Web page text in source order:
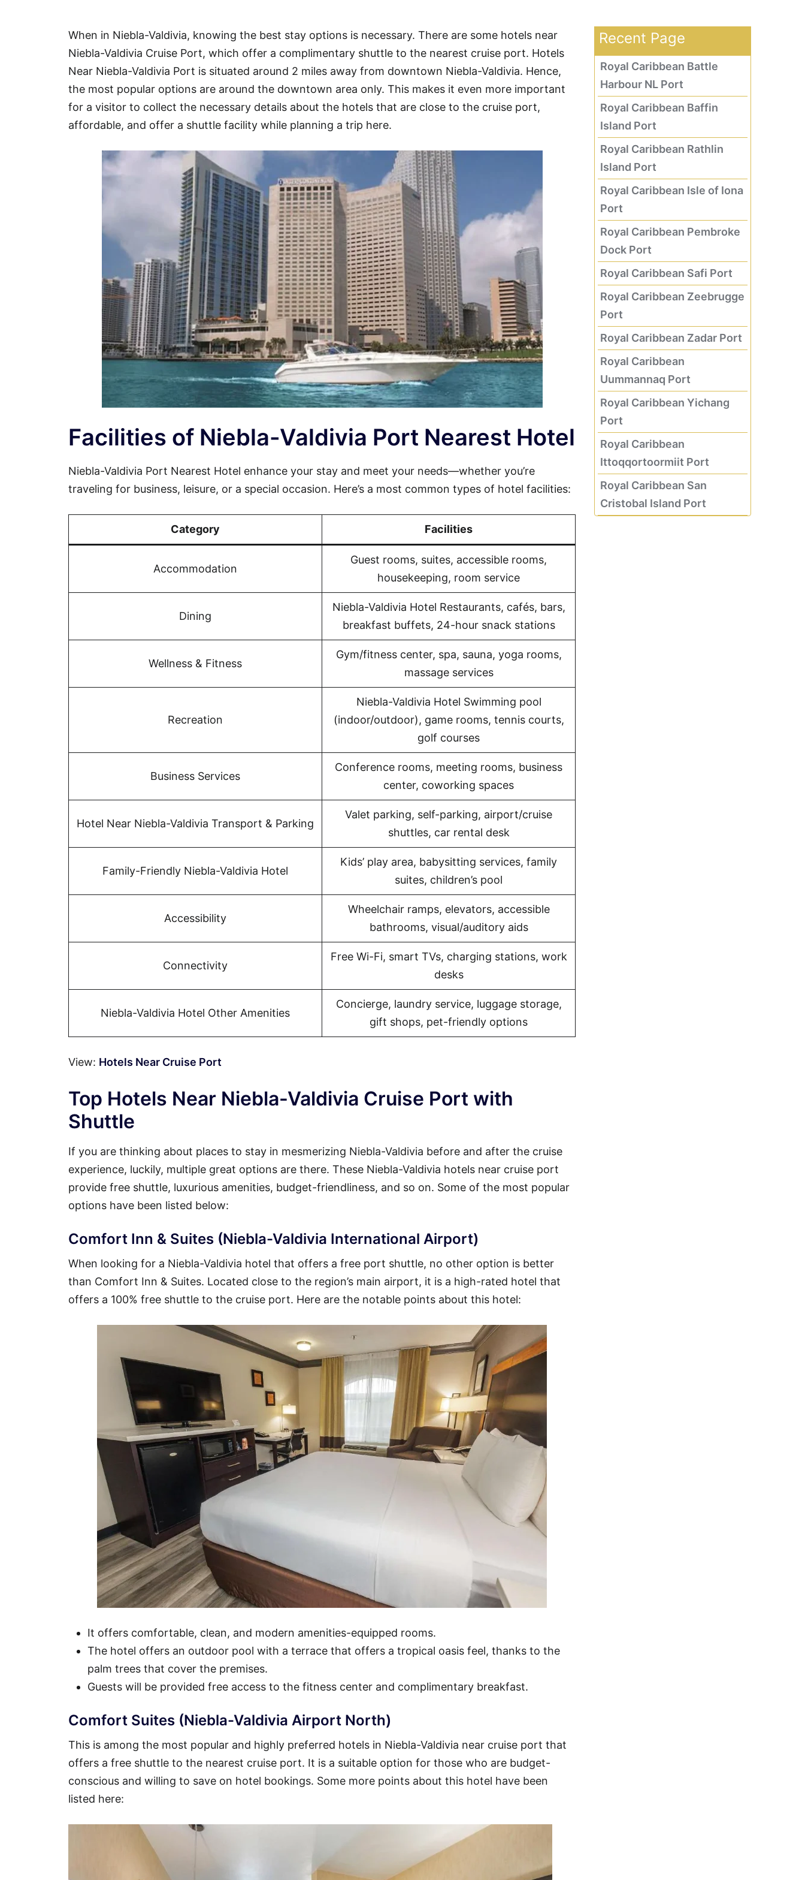
When in Niebla-Valdivia, knowing the best stay options is necessary. There are some hotels near
Niebla-Valdivia Cruise Port, which offer a complimentary shuttle to the nearest cruise port. Hotels
Near Niebla-Valdivia Port is situated around 2 miles away from downtown Niebla-Valdivia. Hence,
the most popular options are around the downtown area only. This makes it even more important
for a visitor to collect the necessary details about the hotels that are close to the cruise port,
affordable, and offer a shuttle facility while planning a trip here.
Facilities of Niebla-Valdivia Port Nearest Hotel
Niebla-Valdivia Port Nearest Hotel enhance your stay and meet your needs—whether you’re
traveling for business, leisure, or a special occasion. Here’s a most common types of hotel facilities:
Category Facilities
Accommodation
Guest rooms, suites, accessible rooms,
housekeeping, room service
Dining
Niebla-Valdivia Hotel Restaurants, cafés, bars,
breakfast buffets, 24-hour snack stations
Wellness & Fitness
Gym/fitness center, spa, sauna, yoga rooms,
massage services
Recreation
Niebla-Valdivia Hotel Swimming pool
(indoor/outdoor), game rooms, tennis courts,
golf courses
Business Services
Conference rooms, meeting rooms, business
center, coworking spaces
Hotel Near Niebla-Valdivia Transport & Parking
Valet parking, self-parking, airport/cruise
shuttles, car rental desk
Family-Friendly Niebla-Valdivia Hotel
Kids’ play area, babysitting services, family
suites, children’s pool
Accessibility
Wheelchair ramps, elevators, accessible
bathrooms, visual/auditory aids
Connectivity
Free Wi-Fi, smart TVs, charging stations, work
desks
Niebla-Valdivia Hotel Other Amenities
Concierge, laundry service, luggage storage,
gift shops, pet-friendly options
View: Hotels Near Cruise Port
Top Hotels Near Niebla-Valdivia Cruise Port with
Shuttle
If you are thinking about places to stay in mesmerizing Niebla-Valdivia before and after the cruise
experience, luckily, multiple great options are there. These Niebla-Valdivia hotels near cruise port
provide free shuttle, luxurious amenities, budget-friendliness, and so on. Some of the most popular
options have been listed below:
Comfort Inn & Suites (Niebla-Valdivia International Airport)
When looking for a Niebla-Valdivia hotel that offers a free port shuttle, no other option is better
than Comfort Inn & Suites. Located close to the region’s main airport, it is a high-rated hotel that
offers a 100% free shuttle to the cruise port. Here are the notable points about this hotel:
It offers comfortable, clean, and modern amenities-equipped rooms.
The hotel offers an outdoor pool with a terrace that offers a tropical oasis feel, thanks to the
palm trees that cover the premises.
Guests will be provided free access to the fitness center and complimentary breakfast.
Comfort Suites (Niebla-Valdivia Airport North)
This is among the most popular and highly preferred hotels in Niebla-Valdivia near cruise port that
offers a free shuttle to the nearest cruise port. It is a suitable option for those who are budget-
conscious and willing to save on hotel bookings. Some more points about this hotel have been
listed here:
Recent Page
Royal Caribbean Battle
Harbour NL Port
Royal Caribbean Baffin
Island Port
Royal Caribbean Rathlin
Island Port
Royal Caribbean Isle of Iona
Port
Royal Caribbean Pembroke
Dock Port
Royal Caribbean Safi Port
Royal Caribbean Zeebrugge
Port
Royal Caribbean Zadar Port
Royal Caribbean
Uummannaq Port
Royal Caribbean Yichang
Port
Royal Caribbean
Ittoqqortoormiit Port
Royal Caribbean San
Cristobal Island Port